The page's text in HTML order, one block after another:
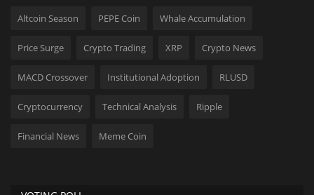
Altcoin Season PEPE Coin Whale Accumulation
Price Surge Crypto Trading XRP Crypto News
MACD Crossover Institutional Adoption RLUSD
Cryptocurrency Technical Analysis Ripple
Financial News Meme Coin